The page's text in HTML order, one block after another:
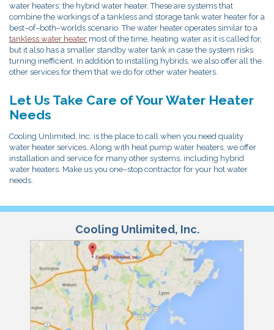
water heaters: the hybrid water heater. These are systems that
combine the workings of a tankless and storage tank water heater for a
best–of–both–worlds scenario. The water heater operates similar to a
tankless water heater most of the time, heating water as it is called for,
but it also has a smaller standby water tank in case the system risks
turning inefficient. In addition to installing hybrids, we also offer all the
other services for them that we do for other water heaters.
Let Us Take Care of Your Water Heater
Needs
Cooling Unlimited, Inc. is the place to call when you need quality
water heater services. Along with heat pump water heaters, we offer
installation and service for many other systems, including hybrid
water heaters. Make us you one–stop contractor for your hot water
needs.
Cooling Unlimited, Inc.